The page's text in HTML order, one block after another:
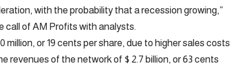
with the probability that a recession growing,”
call of AM Profits with analysts.
or 19 cents per share, due to higher sales costs
revenues of the network of $ 2.7 billion, or 63 cents